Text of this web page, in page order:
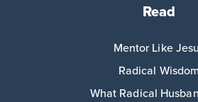
Read
Mentor Like
Radical Wisdom
What Radical